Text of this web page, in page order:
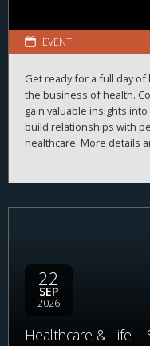
EVENT
Get ready for a full day
the business of health.
gain valuable insights
build relationships with
healthcare. More details
22
SEP
2026
Healthcare & Life